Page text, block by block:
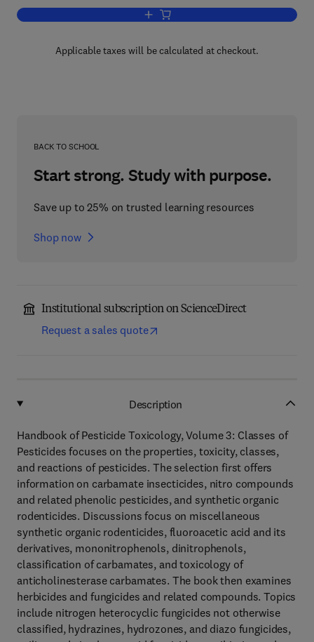
Add to cart, Classes of Pesticides
Applicable taxes will be calculated at checkout.
BACK TO SCHOOL
Start strong. Study with purpose.
Save up to 25% on trusted learning resources
Shop now
Institutional subscription on ScienceDirect
Request a sales quote
Description
Handbook of Pesticide Toxicology, Volume 3: Classes of
Pesticides focuses on the properties, toxicity, classes,
and reactions of pesticides. The selection first offers
information on carbamate insecticides, nitro compounds
and related phenolic pesticides, and synthetic organic
rodenticides. Discussions focus on miscellaneous
synthetic organic rodenticides, fluoroacetic acid and its
derivatives, mononitrophenols, dinitrophenols,
classification of carbamates, and toxicology of
anticholinesterase carbamates. The book then examines
herbicides and fungicides and related compounds. Topics
include nitrogen heterocyclic fungicides not otherwise
classified, hydrazines, hydrozones, and diazo fungicides,